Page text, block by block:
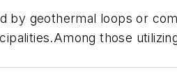
by geothermal loops or
those